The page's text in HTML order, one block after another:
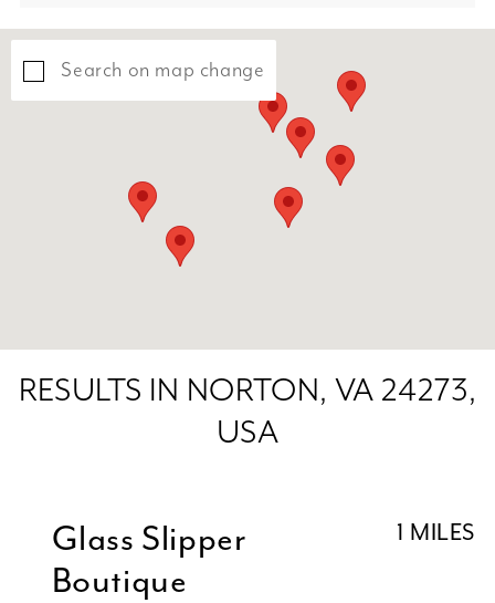
Search on map change
RESULTS IN NORTON, VA 24273,
USA
1 MILES
Glass Slipper
Boutique